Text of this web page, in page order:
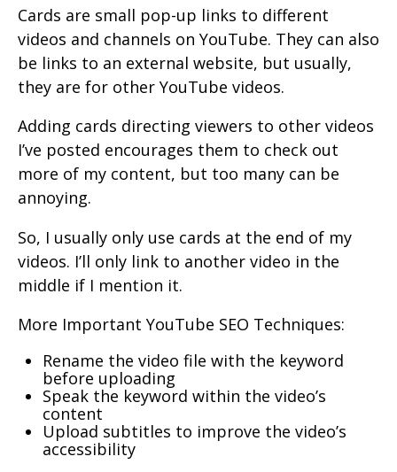
Cards are small pop-up links to different
videos and channels on YouTube. They can also
be links to an external website, but usually,
they are for other YouTube videos.
Adding cards directing viewers to other videos
I’ve posted encourages them to check out
more of my content, but too many can be
annoying.
So, I usually only use cards at the end of my
videos. I’ll only link to another video in the
middle if I mention it.
More Important YouTube SEO Techniques:
Rename the video file with the keyword
before uploading
Speak the keyword within the video’s
content
Upload subtitles to improve the video’s
accessibility